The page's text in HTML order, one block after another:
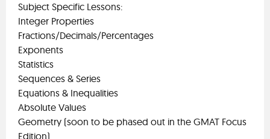
Subject Specific Lessons:
Integer Properties
Fractions/Decimals/Percentages
Exponents
Statistics
Sequences & Series
Equations & Inequalities
Absolute Values
Geometry (soon to be phased out in the GMAT Focus
Edition)